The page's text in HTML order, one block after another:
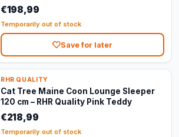
€198,99
Temporarily out of stock
Save for later
RHR QUALITY
Cat Tree Maine Coon Lounge Sleeper
120 cm – RHR Quality Pink Teddy
€218,99
Temporarily out of stock